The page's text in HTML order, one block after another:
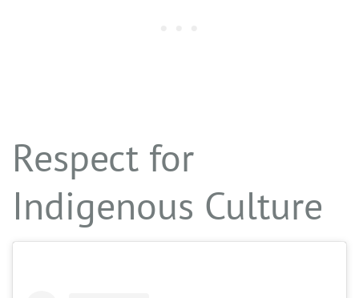
Respect for
Indigenous Culture